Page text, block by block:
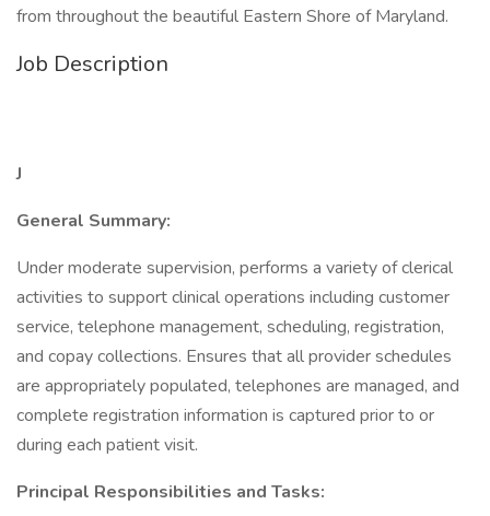
from throughout the beautiful Eastern Shore of Maryland.
Job Description
J
General Summary:
Under moderate supervision, performs a variety of clerical
activities to support clinical operations including customer
service, telephone management, scheduling, registration,
and copay collections. Ensures that all provider schedules
are appropriately populated, telephones are managed, and
complete registration information is captured prior to or
during each patient visit.
Principal Responsibilities and Tasks: